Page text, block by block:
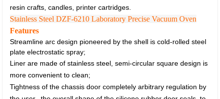
resin crafts, candles, printer cartridges.
Stainless Steel DZF-6210 Laboratory Precise Vacuum Oven
Features
Streamline arc design pioneered by the shell is cold-rolled steel
plate electrostatic spray;
Liner are made of stainless steel, semi-circular square design is
more convenient to clean;
Tightness of the chassis door completely arbitrary regulation by